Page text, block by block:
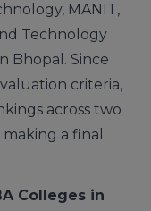
MANIT,
Technology
Bhopal. Since
criteria,
across two
a final
Colleges in